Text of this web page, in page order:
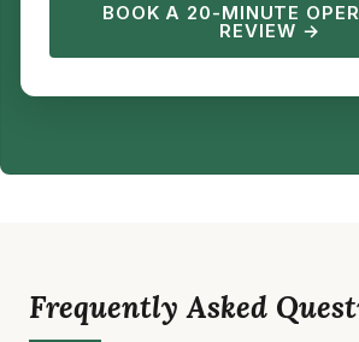
BOOK A 20-MINUTE
REVIEW →
Frequently Asked